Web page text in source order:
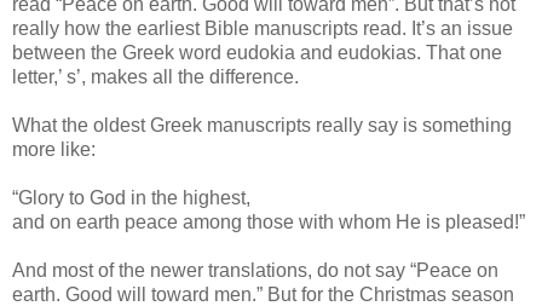
really how the earliest Bible manuscripts read. It’s an issue
between the Greek word eudokia and eudokias. That one
letter,’ s’, makes all the difference.
What the oldest Greek manuscripts really say is something
more like:
“Glory to God in the highest,
and on earth peace among those with whom He is pleased!”
And most of the newer translations, do not say “Peace on
earth. Good will toward men.” But for the Christmas season